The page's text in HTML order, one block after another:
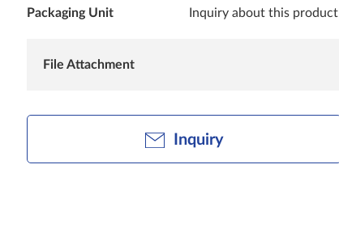
Packaging Unit Inquiry about this product
File Attachment
Inquiry